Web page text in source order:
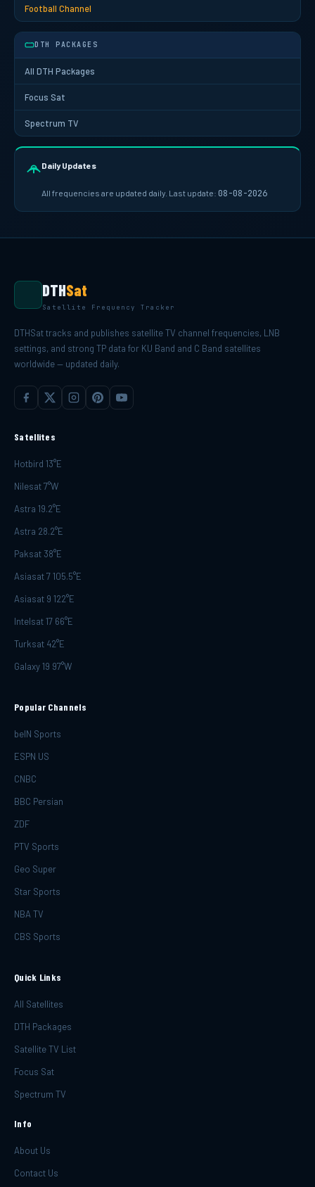
Football Channel
DTH PACKAGES
All DTH Packages
Focus Sat
Spectrum TV
Daily Updates
All frequencies are updated daily. Last update: 08-08-2026
DTHSat
Satellite Frequency Tracker
DTHSat tracks and publishes satellite TV channel frequencies, LNB
settings, and strong TP data for KU Band and C Band satellites
worldwide — updated daily.
Satellites
Hotbird 13°E
Nilesat 7°W
Astra 19.2°E
Astra 28.2°E
Paksat 38°E
Asiasat 7 105.5°E
Asiasat 9 122°E
Intelsat 17 66°E
Turksat 42°E
Galaxy 19 97°W
Popular Channels
beIN Sports
ESPN US
CNBC
BBC Persian
ZDF
PTV Sports
Geo Super
Star Sports
NBA TV
CBS Sports
Quick Links
All Satellites
DTH Packages
Satellite TV List
Focus Sat
Spectrum TV
Info
About Us
Contact Us